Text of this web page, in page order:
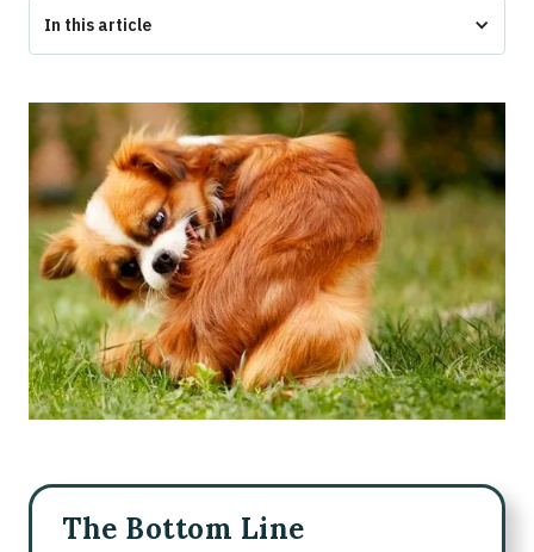
In this article
Dog Bitten By Tick - What to Do
How To Remove A Tick From Your Dog
How To Clean And Care For A Tick Bite
What’s Normal Versus When To See A Vet
How To Prevent Future Tick Bites
Are People In The Household At Risk?
Sources
Frequently Asked Questions About Antibiotic Creams for
Dogs
The Bottom Line